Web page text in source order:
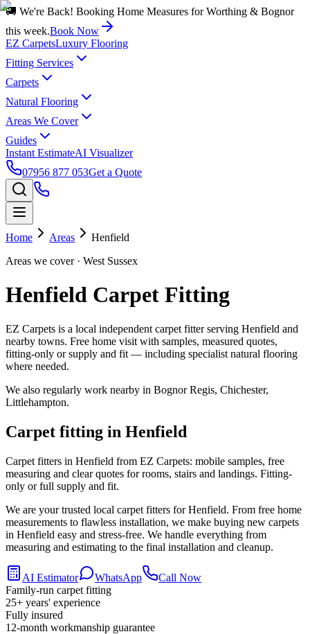
🚚 We're Back! Booking Home Measures for Worthing & Bognor
this week.Book Now
EZ CarpetsLuxury Flooring
Fitting Services
Carpets
Natural Flooring
Areas We Cover
Guides
Instant EstimateAI Visualizer
07956 877 053Get a Quote
Home Areas
Henfield
Areas we cover· West Sussex
Henfield Carpet Fitting
EZ Carpets is a local independent carpet fitter serving Henfield and
nearby towns. Free home visit with samples, measured quotes,
fitting-only or supply and fit — including specialist natural flooring
where needed.
We also regularly work nearby in Bognor Regis, Chichester,
Littlehampton.
Carpet fitting in Henfield
Carpet fitters in Henfield from EZ Carpets: mobile samples, free
measuring and clear quotes for rooms, stairs and landings. Fitting-
only or full supply and fit.
We are your trusted local carpet fitters for Henfield. From free home
measurements to flawless installation, we make buying new carpets
in Henfield easy and stress-free. We handle everything from
measuring and estimating to the final installation and cleanup.
AI Estimator WhatsApp
Call Now
Family-run carpet fitting
25+ years' experience
Fully insured
12-month workmanship guarantee